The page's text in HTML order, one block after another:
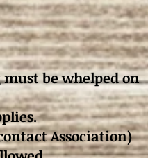
must be whelped on
Association)